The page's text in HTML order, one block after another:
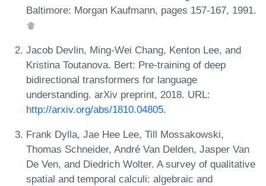
Baltimore: Morgan Kaufmann, pages 157-167, 1991.
Jacob Devlin, Ming-Wei Chang, Kenton Lee, and
Kristina Toutanova. Bert: Pre-training of deep
bidirectional transformers for language
understanding. arXiv preprint, 2018. URL:
http://arxiv.org/abs/1810.04805.
Frank Dylla, Jae Hee Lee, Till Mossakowski,
Thomas Schneider, André Van Delden, Jasper Van
De Ven, and Diedrich Wolter. A survey of qualitative
spatial and temporal calculi: algebraic and